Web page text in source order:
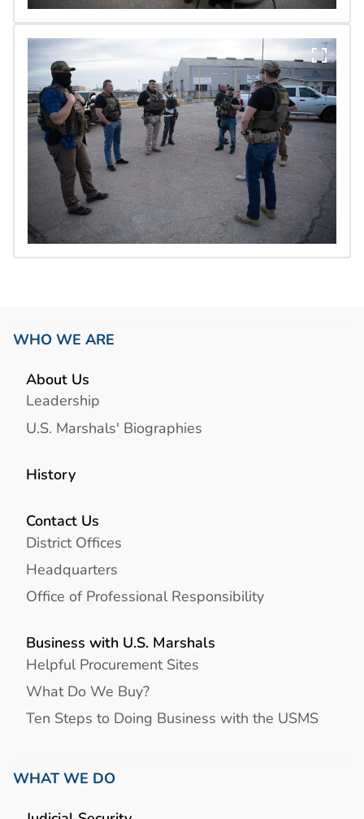
WHO WE ARE
About Us
Leadership
U.S. Marshals' Biographies
History
Contact Us
District Offices
Headquarters
Office of Professional Responsibility
Business with U.S. Marshals
Helpful Procurement Sites
What Do We Buy?
Ten Steps to Doing Business with the USMS
WHAT WE DO